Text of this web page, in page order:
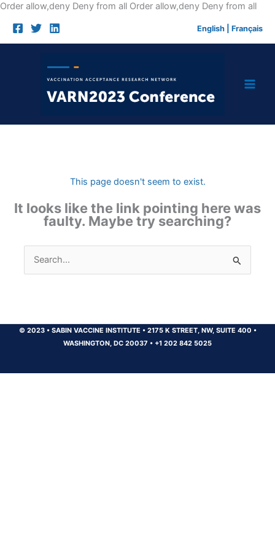
Order allow,deny Deny from all Order allow,deny Deny from allSkip
English Français
This page doesn't seem to exist.
It looks like the link pointing here was
faulty. Maybe try searching?
Search
for:
© 2023 •SABIN VACCINE INSTITUTE •2175 K STREET, NW, SUITE 400 •
WASHINGTON, DC 20037 • +1 202 842 5025